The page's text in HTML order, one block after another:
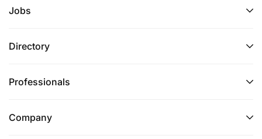
Jobs
Directory
Professionals
Company